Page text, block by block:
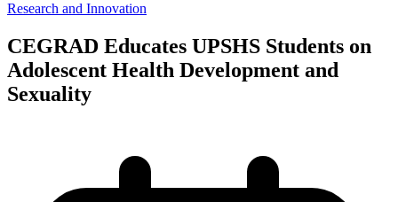
Research and Innovation
CEGRAD Educates UPSHS Students on
Adolescent Health Development and
Sexuality